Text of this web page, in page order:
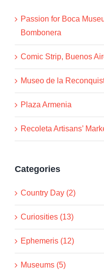
Passion for Boca
Bombonera
Comic Strip, Buenos
Museo de la
Plaza Armenia
Recoleta Artisans’
Categories
Country Day (2)
Curiosities (13)
Ephemeris (12)
Museums (5)